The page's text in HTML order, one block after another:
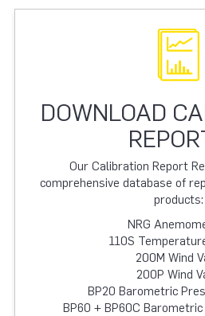
DOWNLOAD
Our Calibration Report
comprehensive database of
products:
NRG
110S
200M Wind
200P Wind
BP20 Barometric
BP60 + BP60C